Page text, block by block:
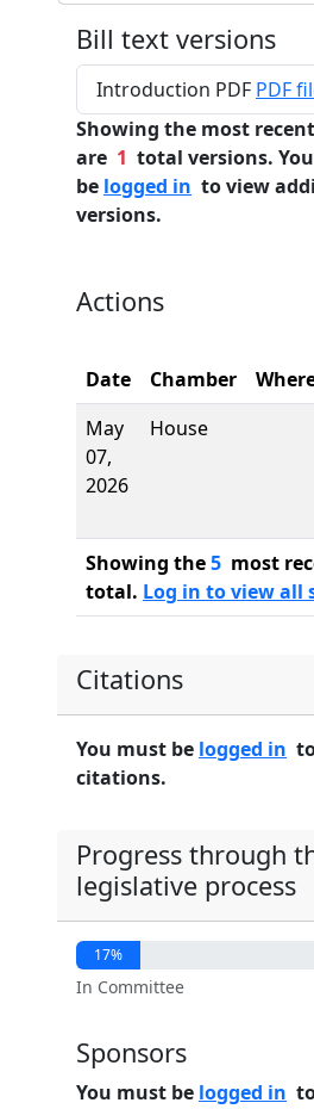
Bill text versions
Introduction PDF PDF
Showing the most
are 1 total versions.
be logged in to view
versions.
Actions
Date Chamber
May
07,
2026
House
Showing the5 most
total. Log in to view all
Citations
You must be logged in
citations.
Progress through
legislative process
17%
In Committee
Sponsors
You must be logged in